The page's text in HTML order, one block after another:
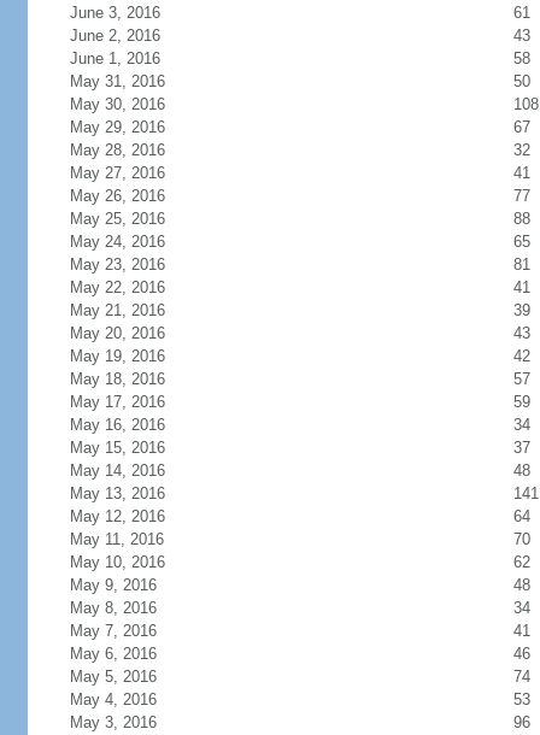
June 3, 2016
61
June 2, 2016
43
June 1, 2016
58
May 31, 2016
50
May 30, 2016
108
May 29, 2016
67
May 28, 2016
32
May 27, 2016
41
May 26, 2016
77
May 25, 2016
88
May 24, 2016
65
May 23, 2016
81
May 22, 2016
41
May 21, 2016
39
May 20, 2016
43
May 19, 2016
42
May 18, 2016
57
May 17, 2016
59
May 16, 2016
34
May 15, 2016
37
May 14, 2016
48
May 13, 2016
141
May 12, 2016
64
May 11, 2016
70
May 10, 2016
62
May 9, 2016
48
May 8, 2016
34
May 7, 2016
41
May 6, 2016
46
May 5, 2016
74
May 4, 2016
53
May 3, 2016
96